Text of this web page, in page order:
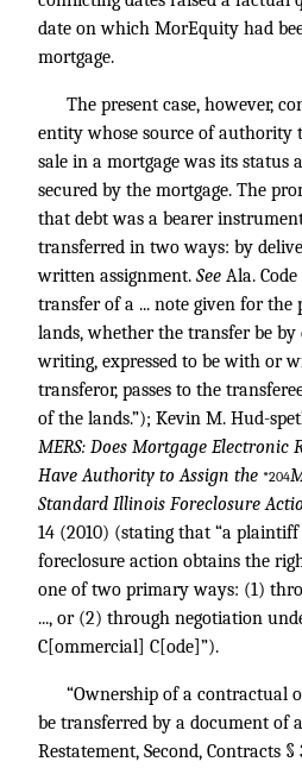
date on which MorEquity had
mortgage.
The present case, however,
entity whose source of authority
sale in a mortgage was its status
secured by the mortgage. The
that debt was a bearer
transferred in two ways: by
written assignment. See Ala.
transfer of a ... note given for the
lands, whether the transfer be
writing, expressed to be with or
transferor, passes to the
of the lands.”); Kevin M. Hud-
MERS: Does Mortgage Electronic
Have Authority to Assign the *204
Standard Illinois Foreclosure
14 (2010) (stating that “a
foreclosure action obtains the
one of two primary ways: (1)
..., or (2) through negotiation
C[ommercial] C[ode]”).
“Ownership of a contractual
be transferred by a document of
Restatement, Second, Contracts